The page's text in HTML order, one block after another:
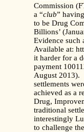
Commission
a “club”
to be Drug
Billions’
Evidence such
Available at:
it harder for a
payment
August 2013).
settlements
achieved as a
Drug,
traditional
interestingly
to challenge